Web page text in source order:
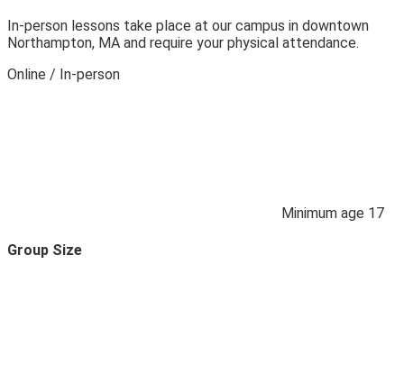
In-person lessons take place at our campus in downtown
Northampton, MA and require your physical attendance.
Online / In‑person
Minimum age 17
Group Size